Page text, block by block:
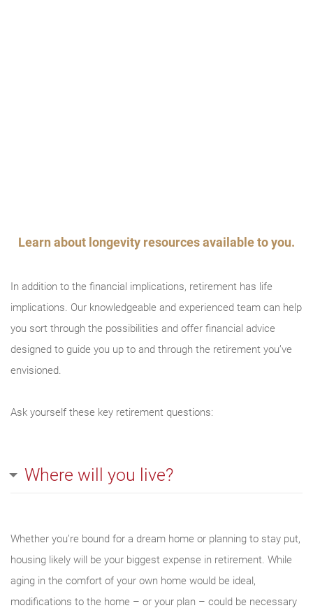
Learn about longevity resources available to you.
In addition to the financial implications, retirement has life
implications. Our knowledgeable and experienced team can help
you sort through the possibilities and offer financial advice
designed to guide you up to and through the retirement you’ve
envisioned.
Ask yourself these key retirement questions:
Where will you live?
Whether you’re bound for a dream home or planning to stay put,
housing likely will be your biggest expense in retirement. While
aging in the comfort of your own home would be ideal,
modifications to the home – or your plan – could be necessary